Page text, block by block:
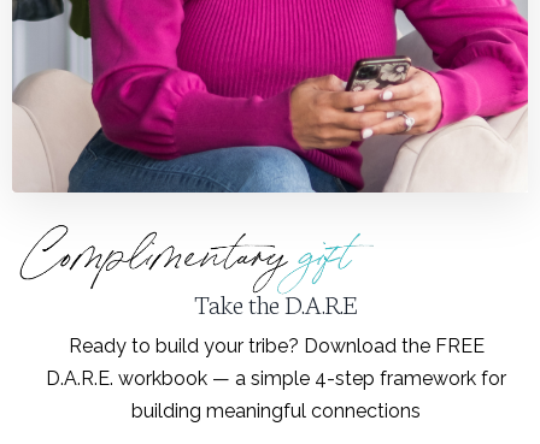
Take the D.A.R.E
Ready to build your tribe? Download the FREE
D.A.R.E. workbook — a simple 4-step framework for
building meaningful connections